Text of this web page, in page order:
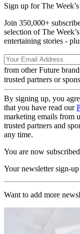
Sign up for The
Join 350,000+
selection of The
entertaining stories -
from other Future
trusted partners or
By signing up, you
that you have read our
marketing emails from
trusted partners and
any time.
You are now subscribed
Your newsletter sign-
Want to add more